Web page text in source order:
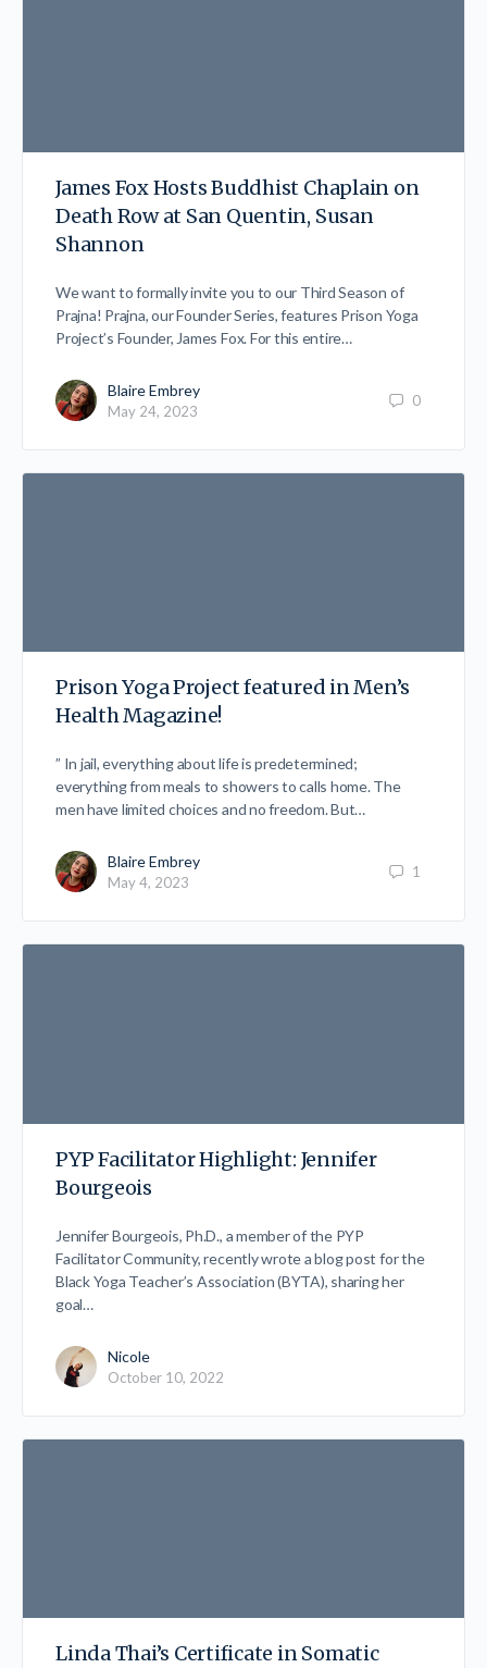
James Fox Hosts Buddhist Chaplain on
Death Row at San Quentin, Susan
Shannon
We want to formally invite you to our Third Season of
Prajna! Prajna, our Founder Series, features Prison Yoga
Project’s Founder, James Fox. For this entire…
Blaire Embrey
May 24, 2023
0
Prison Yoga Project featured in Men’s
Health Magazine!
” In jail, everything about life is predetermined;
everything from meals to showers to calls home. The
men have limited choices and no freedom. But…
Blaire Embrey
May 4, 2023
1
PYP Facilitator Highlight: Jennifer
Bourgeois
Jennifer Bourgeois, Ph.D., a member of the PYP
Facilitator Community, recently wrote a blog post for the
Black Yoga Teacher’s Association (BYTA), sharing her
goal…
Nicole
October 10, 2022
Linda Thai’s Certificate in Somatic